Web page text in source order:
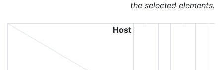
the selected elements.
Host